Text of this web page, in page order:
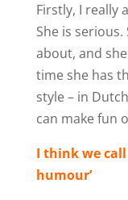
Firstly, I really
She is serious.
about, and
time she has
style – in
can make fun
I think we
humour’